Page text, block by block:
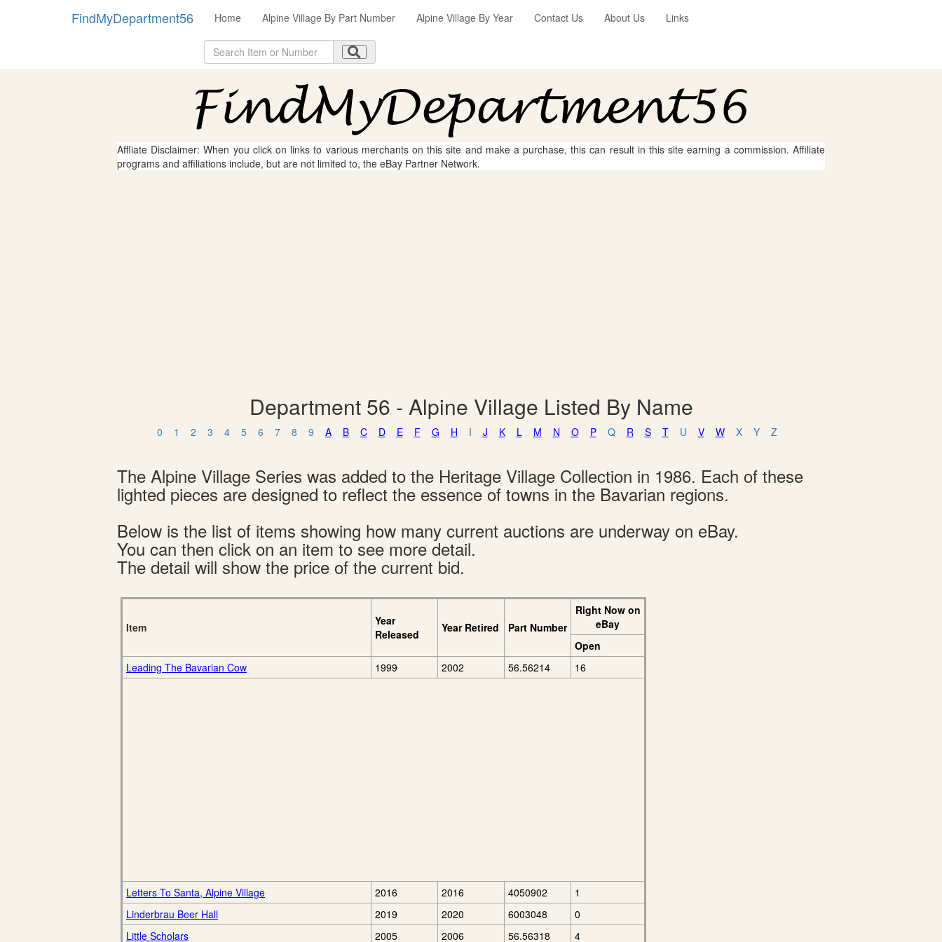
FindMyDepartment56 Home Alpine Village By Part Number Alpine Village By Year Contact Us About Us Links
Affliate Disclaimer: When you click on links to various merchants on this site and make a purchase, this can result in this site earning a commission. Affiliate
programs and affiliations include, but are not limited to, the eBay Partner Network.
Department 56 - Alpine Village Listed By Name
0 1 2 3 4 5 6 7 8 9 A B C D E F G H I J K L M N O P Q R S T U V W X Y Z
The Alpine Village Series was added to the Heritage Village Collection in 1986. Each of these
lighted pieces are designed to reflect the essence of towns in the Bavarian regions.
Below is the list of items showing how many current auctions are underway on eBay.
You can then click on an item to see more detail.
The detail will show the price of the current bid.
Item
Year
Released
Year Retired Part Number
Right Now on
eBay
Open
Leading The Bavarian Cow
1999 2002 56.56214 16
Letters To Santa, Alpine Village 2016 2016 4050902
1
Linderbrau Beer Hall
2019 2020 6003048
0
Little Scholars
2005 2006 56.56318 4